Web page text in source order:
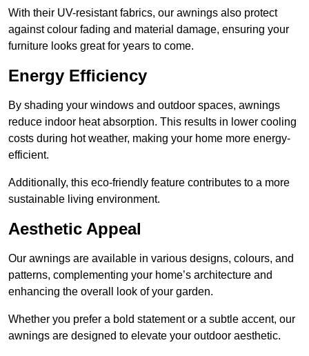
With their UV-resistant fabrics, our awnings also protect
against colour fading and material damage, ensuring your
furniture looks great for years to come.
Energy Efficiency
By shading your windows and outdoor spaces, awnings
reduce indoor heat absorption. This results in lower cooling
costs during hot weather, making your home more energy-
efficient.
Additionally, this eco-friendly feature contributes to a more
sustainable living environment.
Aesthetic Appeal
Our awnings are available in various designs, colours, and
patterns, complementing your home’s architecture and
enhancing the overall look of your garden.
Whether you prefer a bold statement or a subtle accent, our
awnings are designed to elevate your outdoor aesthetic.